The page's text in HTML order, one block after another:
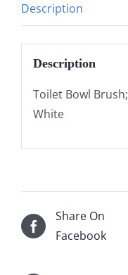
Description
Description
Toilet Bowl
White
Share On
Facebook